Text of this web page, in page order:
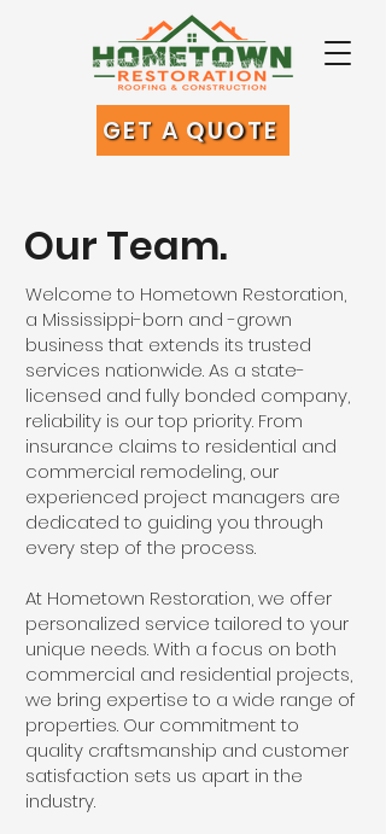
GET A QUOTE
Our Team.
Welcome to Hometown Restoration,
a Mississippi-born and -grown
business that extends its trusted
services nationwide. As a state-
licensed and fully bonded company,
reliability is our top priority. From
insurance claims to residential and
commercial remodeling, our
experienced project managers are
dedicated to guiding you through
every step of the process.
At Hometown Restoration, we offer
personalized service tailored to your
unique needs. With a focus on both
commercial and residential projects,
we bring expertise to a wide range of
properties. Our commitment to
quality craftsmanship and customer
satisfaction sets us apart in the
industry.